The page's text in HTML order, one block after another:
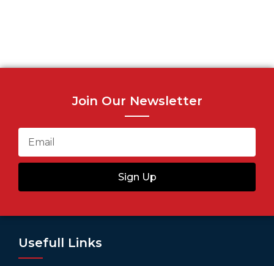
Join Our Newsletter
Sign Up
Usefull Links